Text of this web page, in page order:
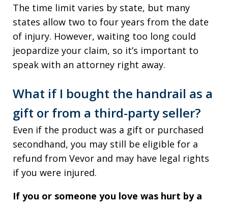
The time limit varies by state, but many
states allow two to four years from the date
of injury. However, waiting too long could
jeopardize your claim, so it’s important to
speak with an attorney right away.
What if I bought the handrail as a
gift or from a third-party seller?
Even if the product was a gift or purchased
secondhand, you may still be eligible for a
refund from Vevor and may have legal rights
if you were injured.
If you or someone you love was hurt by a